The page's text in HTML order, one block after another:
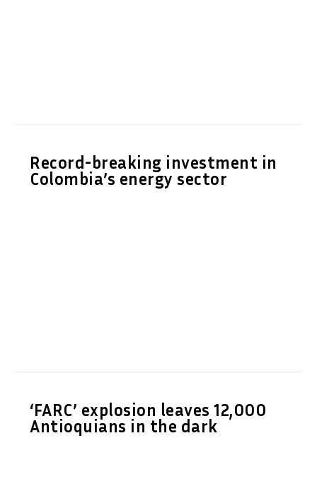
Record-breaking investment in
Colombia’s energy sector
‘FARC’ explosion leaves 12,000
Antioquians in the dark